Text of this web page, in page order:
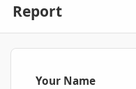
Report
Your Name